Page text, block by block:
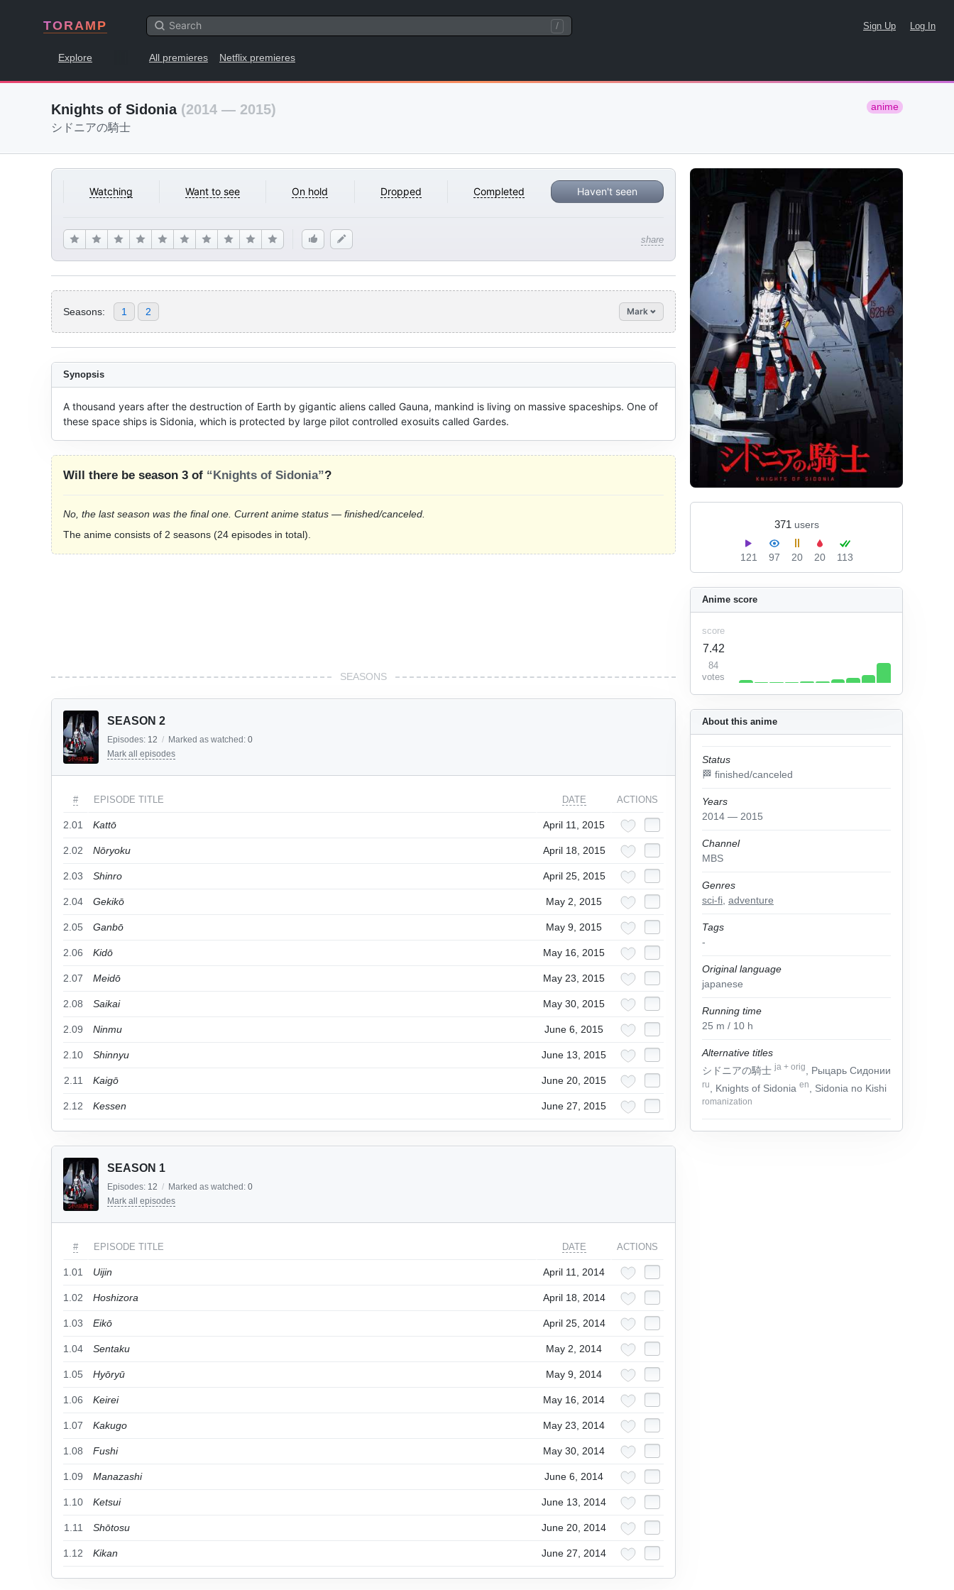
TORAMP / Sign Up Log In
Explore All premieres Netflix premieres
Knights of Sidonia (2014 — 2015) anime
シドニアの騎士
Watching Want to see On hold Dropped Completed Haven't seen
share
371 users
121 97 20 20 113
Seasons: 1 2 Mark
About this anime
Status
🏁 finished/canceled
Years
2014 — 2015
Channel
MBS
Genres
sci-fi adventure
Tags
-
Original language
japanese
Running time
25 m / 10 h
Alternative titles
シドニアの騎士ja + orig , Рыцарь Сидонии
ru , Knights of Sidonia en , Sidonia no Kishi
romanization
Anime score
score
7.42
84
votes
Synopsis
A thousand years after the destruction of Earth by gigantic aliens called Gauna, mankind is living on massive spaceships. One of
these space ships is Sidonia, which is protected by large pilot controlled exosuits called Gardes.
Will there be season 3 of “Knights of Sidonia”?
No, the last season was the final one. Current anime status — finished/canceled.
The anime consists of 2 seasons (24 episodes in total).
SEASONS
SEASON 2
Episodes: 12 / Marked as watched: 0
Mark all episodes
# EPISODE TITLE DATE ACTIONS
2.01 Kattō April 11, 2015
2.02 Nōryoku April 18, 2015
2.03 Shinro April 25, 2015
2.04 Gekikō May 2, 2015
2.05 Ganbō May 9, 2015
2.06 Kidō May 16, 2015
2.07 Meidō May 23, 2015
2.08 Saikai May 30, 2015
2.09 Ninmu June 6, 2015
2.10 Shinnyu June 13, 2015
2.11 Kaigō June 20, 2015
2.12 Kessen June 27, 2015
SEASON 1
Episodes: 12 / Marked as watched: 0
Mark all episodes
# EPISODE TITLE DATE ACTIONS
1.01 Uijin April 11, 2014
1.02 Hoshizora April 18, 2014
1.03 Eikō April 25, 2014
1.04 Sentaku May 2, 2014
1.05 Hyōryū May 9, 2014
1.06 Keirei May 16, 2014
1.07 Kakugo May 23, 2014
1.08 Fushi May 30, 2014
1.09 Manazashi June 6, 2014
1.10 Ketsui June 13, 2014
1.11 Shōtosu June 20, 2014
1.12 Kikan June 27, 2014